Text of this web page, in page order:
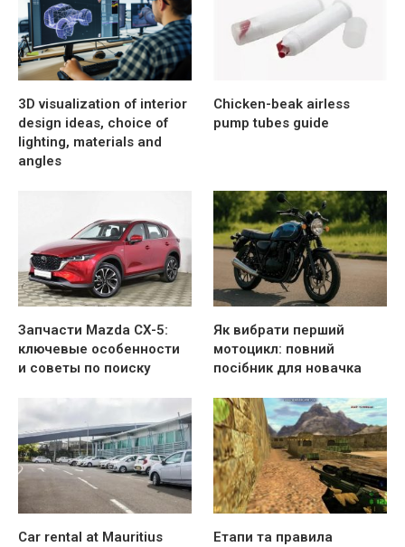
3D visualization of interior
design ideas, choice of
lighting, materials and
angles
Chicken-beak airless
pump tubes guide
Запчасти Mazda CX-5:
ключевые особенности
и советы по поиску
Як вибрати перший
мотоцикл: повний
посібник для новачка
Car rental at Mauritius
Етапи та правила